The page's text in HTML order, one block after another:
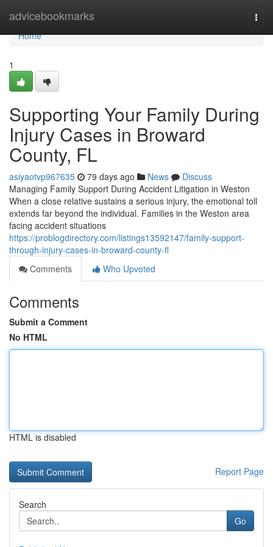
advicebookmarks
Home
Home
1
Supporting Your Family During
Injury Cases in Broward
County, FL
asiyaotvp967635 79 days ago News
Discuss
Managing Family Support During Accident Litigation in Weston
When a close relative sustains a serious injury, the emotional toll
extends far beyond the individual. Families in the Weston area
facing accident situations
https://problogdirectory.com/listings13592147/family-support-
through-injury-cases-in-broward-county-fl
Comments
Who Upvoted
Comments
Submit a Comment
No HTML
HTML is disabled
Report Page
Search
Go